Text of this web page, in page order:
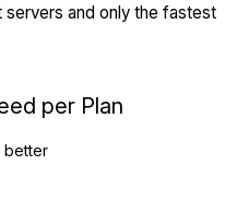
and only the fastest
per Plan
better